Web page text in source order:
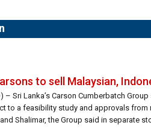
to sell Malaysian,
– Sri Lanka’s Carson Cumberbatch
to a feasibility study and approvals from
Shalimar, the Group said in separate